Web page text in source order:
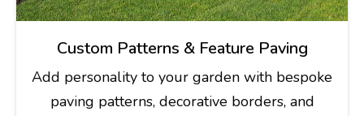
Custom Patterns & Feature Paving
Add personality to your garden with bespoke
paving patterns, decorative borders, and